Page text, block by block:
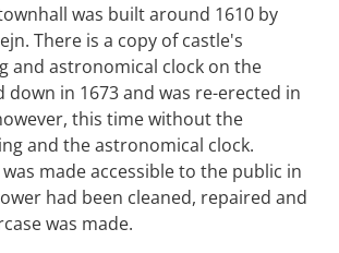
was built around 1610 by
There is a copy of castle's
and astronomical clock on the
in 1673 and was re-erected in
this time without the
and the astronomical clock.
made accessible to the public in
had been cleaned, repaired and
was made.